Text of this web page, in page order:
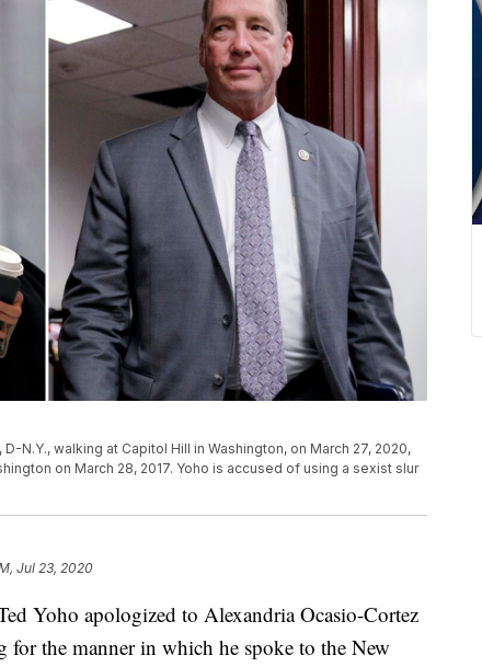
N.Y., walking at Capitol Hill in Washington, on March 27, 2020,
on March 28, 2017. Yoho is accused of using a sexist slur
Jul 23, 2020
Yoho apologized to Alexandria Ocasio-Cortez
the manner in which he spoke to the New